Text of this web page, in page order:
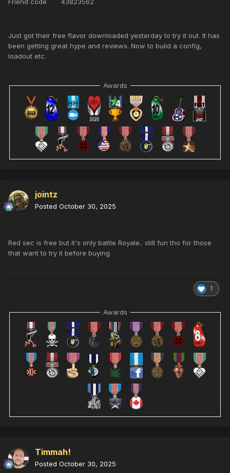
Friend code 43823562
Just got their free flavor downloaded yesterday to try it out. It has
been getting great hype and reviews. Now to build a config,
loadout etc.
Awards
jointz
Posted October 30, 2025
Red sec is free but it's only battle Royale.. still fun tho for those
that want to try it before buying
1
Awards
Timmah!
Posted October 30, 2025